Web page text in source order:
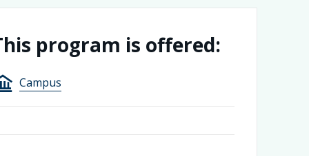
program is offered:
Campus